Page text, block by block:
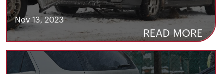
Nov 13, 2023
READ MORE